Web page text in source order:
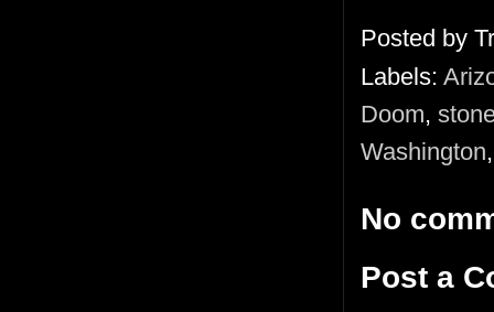
Posted by
Labels:
Doom,
Washington
No
Post a